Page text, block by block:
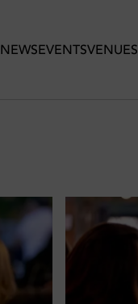
NEWSEVENTSVENUES